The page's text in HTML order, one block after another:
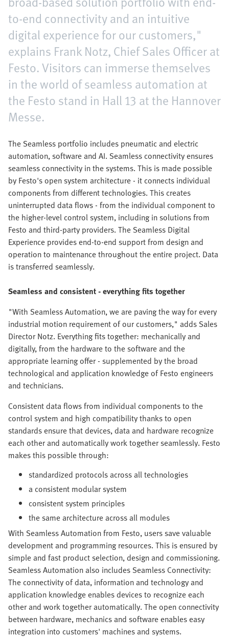
to-end connectivity and an intuitive
digital experience for our customers,"
explains Frank Notz, Chief Sales Officer at
Festo. Visitors can immerse themselves
in the world of seamless automation at
the Festo stand in Hall 13 at the Hannover
Messe.
The Seamless portfolio includes pneumatic and electric
automation, software and AI. Seamless connectivity ensures
seamless connectivity in the systems. This is made possible
by Festo's open system architecture - it connects individual
components from different technologies. This creates
uninterrupted data flows - from the individual component to
the higher-level control system, including in solutions from
Festo and third-party providers. The Seamless Digital
Experience provides end-to-end support from design and
operation to maintenance throughout the entire project. Data
is transferred seamlessly.
Seamless and consistent - everything fits together
"With Seamless Automation, we are paving the way for every
industrial motion requirement of our customers," adds Sales
Director Notz. Everything fits together: mechanically and
digitally, from the hardware to the software and the
appropriate learning offer - supplemented by the broad
technological and application knowledge of Festo engineers
and technicians.
Consistent data flows from individual components to the
control system and high compatibility thanks to open
standards ensure that devices, data and hardware recognize
each other and automatically work together seamlessly. Festo
makes this possible through:
standardized protocols across all technologies
a consistent modular system
consistent system principles
the same architecture across all modules
With Seamless Automation from Festo, users save valuable
development and programming resources. This is ensured by
simple and fast product selection, design and commissioning.
Seamless Automation also includes Seamless Connectivity:
The connectivity of data, information and technology and
application knowledge enables devices to recognize each
other and work together automatically. The open connectivity
between hardware, mechanics and software enables easy
integration into customers' machines and systems.